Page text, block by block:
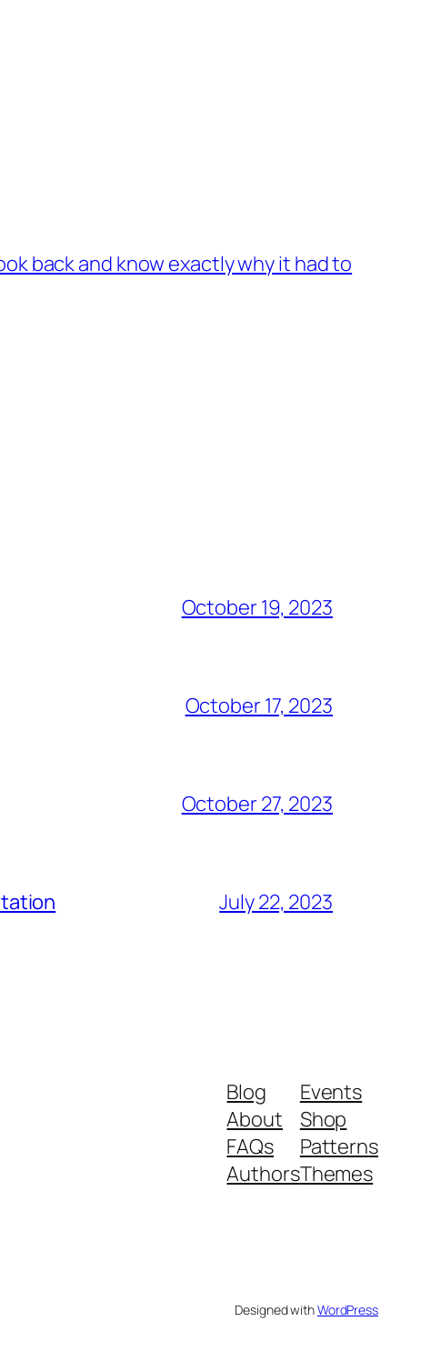
back and know exactly why it had to
October 19, 2023
October 17, 2023
October 27, 2023
July 22, 2023
Blog
About
FAQs
Authors
Events
Shop
Patterns
Themes
Designed withWordPress